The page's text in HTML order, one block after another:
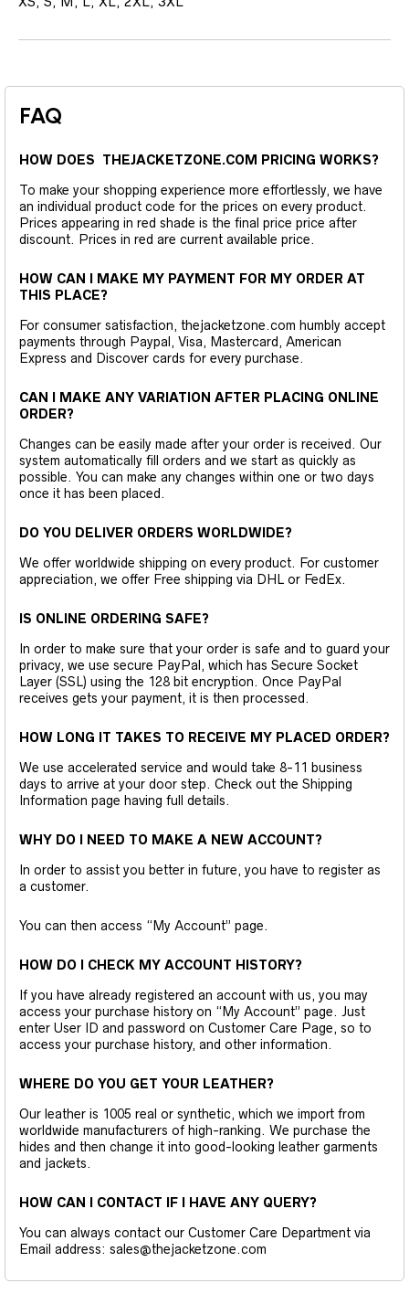
FAQ
HOW DOES THEJACKETZONE.COM PRICING WORKS?
To make your shopping experience more effortlessly, we have
an individual product code for the prices on every product.
Prices appearing in red shade is the final price price after
discount. Prices in red are current available price.
HOW CAN I MAKE MY PAYMENT FOR MY ORDER AT
THIS PLACE?
For consumer satisfaction, thejacketzone.com humbly accept
payments through Paypal, Visa, Mastercard, American
Express and Discover cards for every purchase.
CAN I MAKE ANY VARIATION AFTER PLACING ONLINE
ORDER?
Changes can be easily made after your order is received. Our
system automatically fill orders and we start as quickly as
possible. You can make any changes within one or two days
once it has been placed.
DO YOU DELIVER ORDERS WORLDWIDE?
We offer worldwide shipping on every product. For customer
appreciation, we offer Free shipping via DHL or FedEx.
IS ONLINE ORDERING SAFE?
In order to make sure that your order is safe and to guard your
privacy, we use secure PayPal, which has Secure Socket
Layer (SSL) using the 128 bit encryption. Once PayPal
receives gets your payment, it is then processed.
HOW LONG IT TAKES TO RECEIVE MY PLACED ORDER?
We use accelerated service and would take 8-11 business
days to arrive at your door step. Check out the Shipping
Information page having full details.
WHY DO I NEED TO MAKE A NEW ACCOUNT?
In order to assist you better in future, you have to register as
a customer.
You can then access “My Account” page.
HOW DO I CHECK MY ACCOUNT HISTORY?
If you have already registered an account with us, you may
access your purchase history on “My Account” page. Just
enter User ID and password on Customer Care Page, so to
access your purchase history, and other information.
WHERE DO YOU GET YOUR LEATHER?
Our leather is 1005 real or synthetic, which we import from
worldwide manufacturers of high-ranking. We purchase the
hides and then change it into good-looking leather garments
and jackets.
HOW CAN I CONTACT IF I HAVE ANY QUERY?
You can always contact our Customer Care Department via
Email address: sales@thejacketzone.com